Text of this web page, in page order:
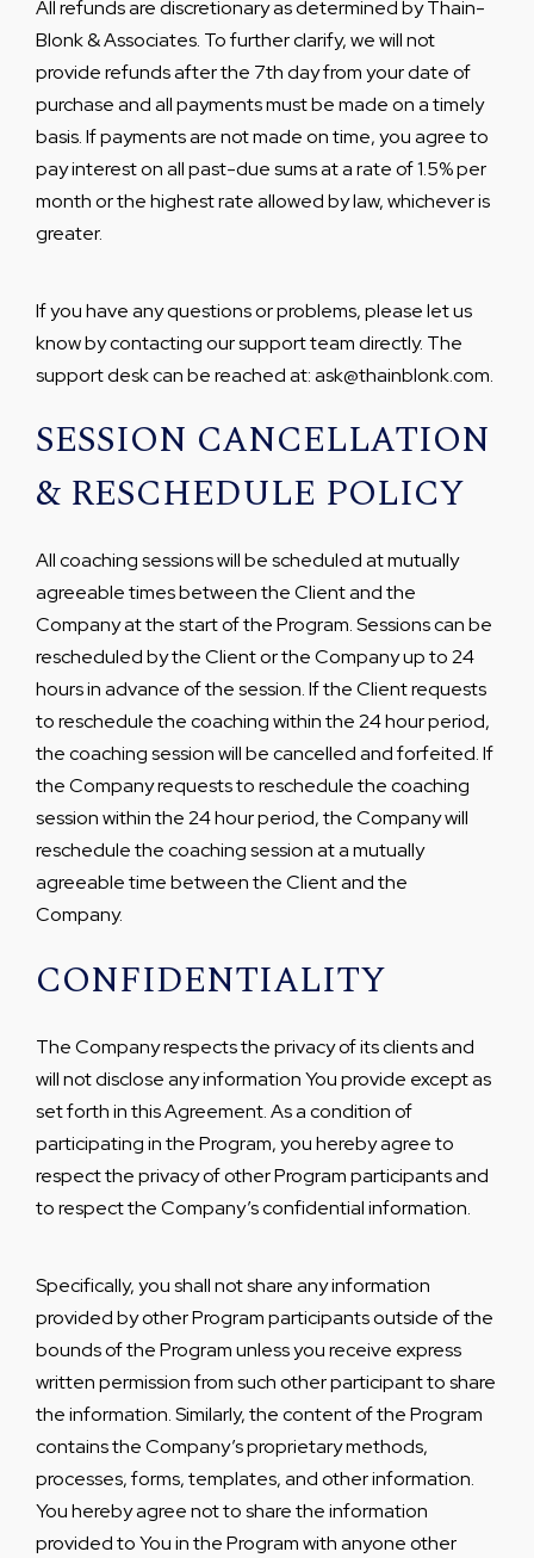
All refunds are discretionary as determined by Thain-
Blonk & Associates. To further clarify, we will not
provide refunds after the 7th day from your date of
purchase and all payments must be made on a timely
basis. If payments are not made on time, you agree to
pay interest on all past-due sums at a rate of 1.5% per
month or the highest rate allowed by law, whichever is
greater.
If you have any questions or problems, please let us
know by contacting our support team directly. The
support desk can be reached at: ask@thainblonk.com.
SESSION CANCELLATION
& RESCHEDULE POLICY
All coaching sessions will be scheduled at mutually
agreeable times between the Client and the
Company at the start of the Program. Sessions can be
rescheduled by the Client or the Company up to 24
hours in advance of the session. If the Client requests
to reschedule the coaching within the 24 hour period,
the coaching session will be cancelled and forfeited. If
the Company requests to reschedule the coaching
session within the 24 hour period, the Company will
reschedule the coaching session at a mutually
agreeable time between the Client and the
Company.
CONFIDENTIALITY
The Company respects the privacy of its clients and
will not disclose any information You provide except as
set forth in this Agreement. As a condition of
participating in the Program, you hereby agree to
respect the privacy of other Program participants and
to respect the Company’s confidential information.
Specifically, you shall not share any information
provided by other Program participants outside of the
bounds of the Program unless you receive express
written permission from such other participant to share
the information. Similarly, the content of the Program
contains the Company’s proprietary methods,
processes, forms, templates, and other information.
You hereby agree not to share the information
provided to You in the Program with anyone other